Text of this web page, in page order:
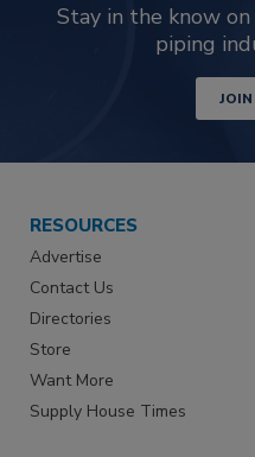
Stay in the know
piping
RESOURCES
Advertise
Contact Us
Directories
Store
Want More
Supply House Times